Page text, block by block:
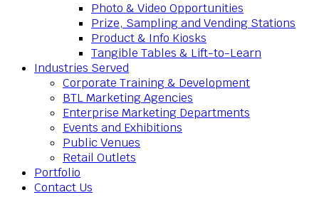
Photo & Video Opportunities
Prize, Sampling and Vending Stations
Product & Info Kiosks
Tangible Tables & Lift-to-Learn
Industries Served
Corporate Training & Development
BTL Marketing Agencies
Enterprise Marketing Departments
Events and Exhibitions
Public Venues
Retail Outlets
Portfolio
Contact Us